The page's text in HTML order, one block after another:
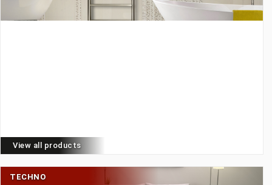
View all products
TECHNO